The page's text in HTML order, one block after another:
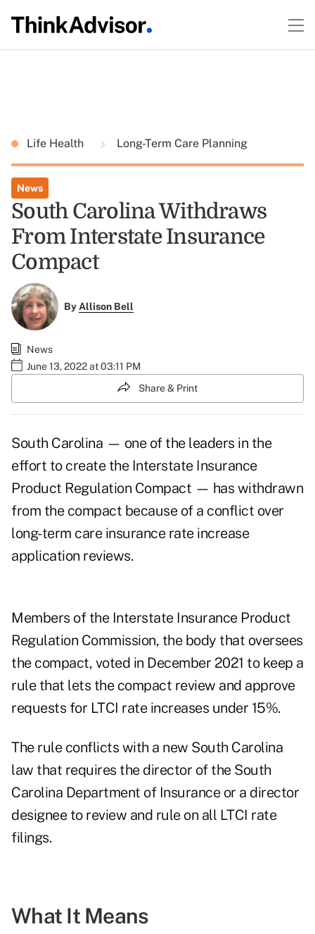
Life Health Long-Term Care Planning
News
South Carolina Withdraws
From Interstate Insurance
Compact
ByAllison Bell
News
June 13, 2022 at 03:11 PM
Share & Print
South Carolina — one of the leaders in the
effort to create the Interstate Insurance
Product Regulation Compact — has withdrawn
from the compact because of a conflict over
long-term care insurance rate increase
application reviews.
Members of the Interstate Insurance Product
Regulation Commission, the body that oversees
the compact, voted in December 2021 to keep a
rule that lets the compact review and approve
requests for LTCI rate increases under 15%.
The rule conflicts with a new South Carolina
law that requires the director of the South
Carolina Department of Insurance or a director
designee to review and rule on all LTCI rate
filings.
What It Means